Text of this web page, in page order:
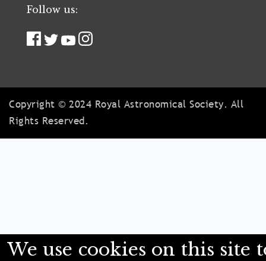
Follow us:
Copyright © 2024 Royal Astronomical Society. All
Rights Reserved.
We use cookies on this site